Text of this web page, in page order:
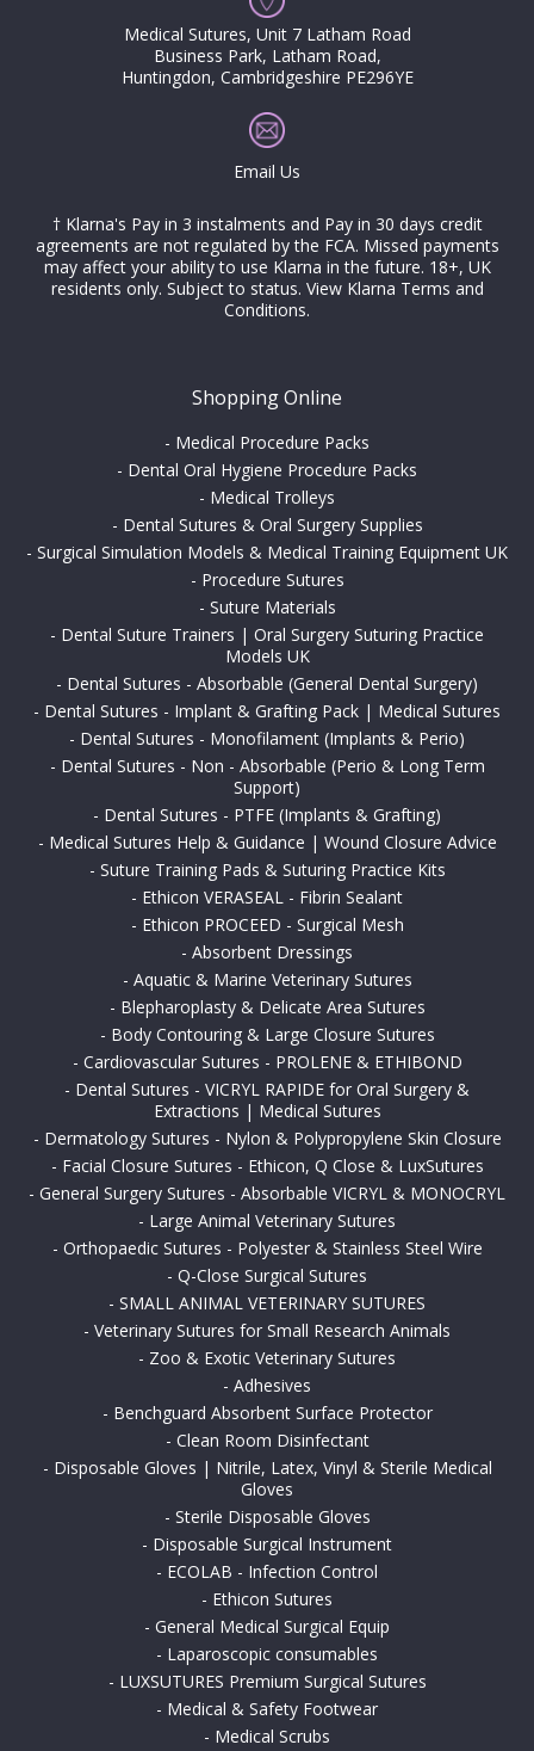
Medical Sutures, Unit 7 Latham Road
Business Park, Latham Road,
Huntingdon, Cambridgeshire PE296YE
Email Us
† Klarna's Pay in 3 instalments and Pay in 30 days credit
agreements are not regulated by the FCA. Missed payments
may affect your ability to use Klarna in the future. 18+, UK
residents only. Subject to status. View Klarna Terms and
Conditions.
Shopping Online
- Medical Procedure Packs
- Dental Oral Hygiene Procedure Packs
- Medical Trolleys
- Dental Sutures & Oral Surgery Supplies
- Surgical Simulation Models & Medical Training Equipment UK
- Procedure Sutures
- Suture Materials
- Dental Suture Trainers | Oral Surgery Suturing Practice
Models UK
- Dental Sutures - Absorbable (General Dental Surgery)
- Dental Sutures - Implant & Grafting Pack | Medical Sutures
- Dental Sutures - Monofilament (Implants & Perio)
- Dental Sutures - Non - Absorbable (Perio & Long Term
Support)
- Dental Sutures - PTFE (Implants & Grafting)
- Medical Sutures Help & Guidance | Wound Closure Advice
- Suture Training Pads & Suturing Practice Kits
- Ethicon VERASEAL - Fibrin Sealant
- Ethicon PROCEED - Surgical Mesh
- Absorbent Dressings
- Aquatic & Marine Veterinary Sutures
- Blepharoplasty & Delicate Area Sutures
- Body Contouring & Large Closure Sutures
- Cardiovascular Sutures - PROLENE & ETHIBOND
- Dental Sutures - VICRYL RAPIDE for Oral Surgery &
Extractions | Medical Sutures
- Dermatology Sutures - Nylon & Polypropylene Skin Closure
- Facial Closure Sutures - Ethicon, Q Close & LuxSutures
- General Surgery Sutures - Absorbable VICRYL & MONOCRYL
- Large Animal Veterinary Sutures
- Orthopaedic Sutures - Polyester & Stainless Steel Wire
- Q-Close Surgical Sutures
- SMALL ANIMAL VETERINARY SUTURES
- Veterinary Sutures for Small Research Animals
- Zoo & Exotic Veterinary Sutures
- Adhesives
- Benchguard Absorbent Surface Protector
- Clean Room Disinfectant
- Disposable Gloves | Nitrile, Latex, Vinyl & Sterile Medical
Gloves
- Sterile Disposable Gloves
- Disposable Surgical Instrument
- ECOLAB - Infection Control
- Ethicon Sutures
- General Medical Surgical Equip
- Laparoscopic consumables
- LUXSUTURES Premium Surgical Sutures
- Medical & Safety Footwear
- Medical Scrubs